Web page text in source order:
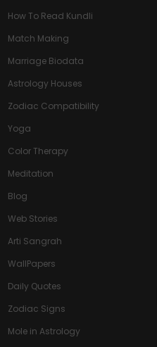
How To Read Kundli
Match Making
Marriage Biodata
Astrology Houses
Zodiac Compatibility
Yoga
Color Therapy
Meditation
Blog
Web Stories
Arti Sangrah
WallPapers
Daily Quotes
Zodiac Signs
Mole in Astrology